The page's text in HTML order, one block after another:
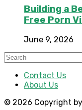
Building a
Free Porn
June 9, 2026
Contact Us
About Us
© 2026 Copyright by